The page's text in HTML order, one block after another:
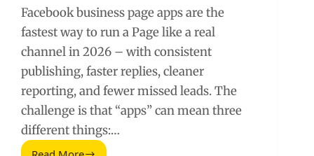
Facebook business page apps are the
fastest way to run a Page like a real
channel in 2026 – with consistent
publishing, faster replies, cleaner
reporting, and fewer missed leads. The
challenge is that “apps” can mean three
different things:…